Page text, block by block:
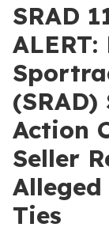
SRAD
Action
Seller
Ties